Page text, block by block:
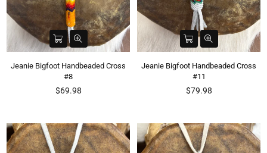
Jeanie Bigfoot Handbeaded Cross
#8
Regular
$69.98
Jeanie Bigfoot Handbeaded Cross
#11
Regular
$79.98